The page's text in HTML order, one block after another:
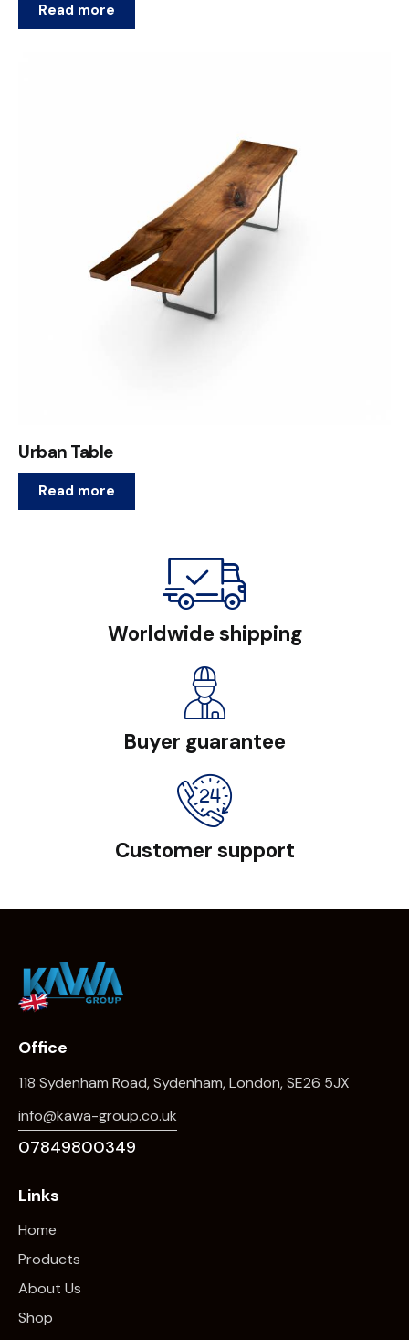
Read more
Urban Table
Read more
Worldwide shipping
Buyer guarantee
Customer support
Office
118 Sydenham Road, Sydenham, London, SE26 5JX
info@kawa-group.co.uk
07849800349
Links
Home
Products
About Us
Shop